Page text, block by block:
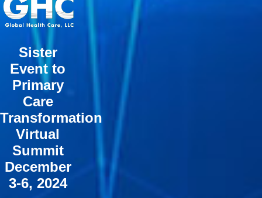
Sister
Event to
Primary
Care
Transformation
Virtual
Summit
December
3-6, 2024